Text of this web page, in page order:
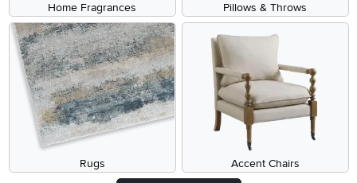
Home Fragrances Pillows & Throws
Rugs Accent Chairs